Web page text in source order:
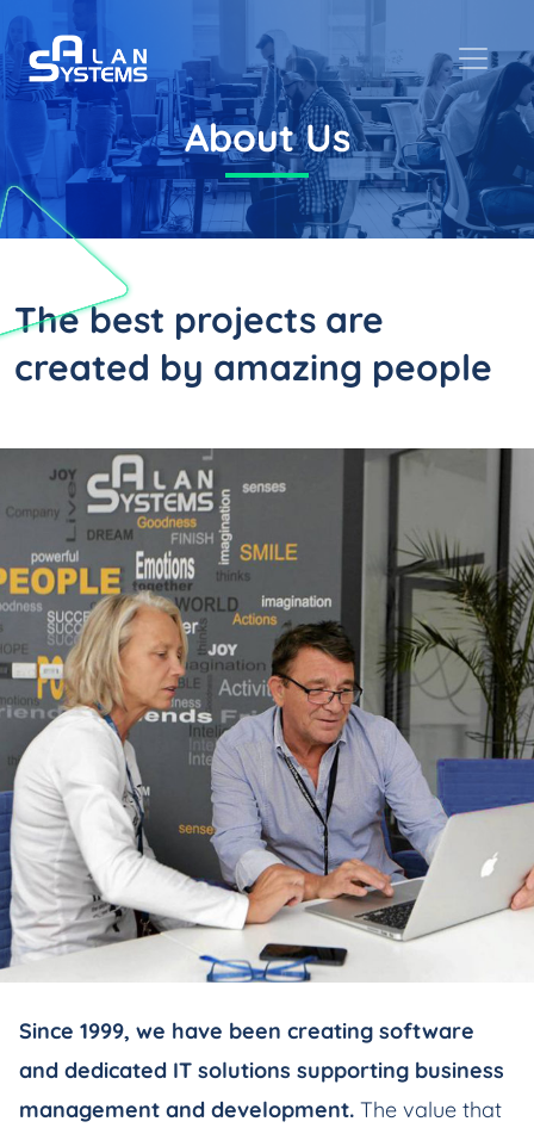
About Us
The best projects are
created by amazing people
Since 1999, we have been creating software
and dedicated IT solutions supporting business
management and development. The value that